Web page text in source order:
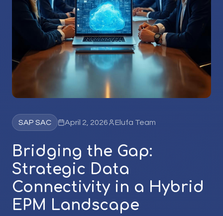
SAP SAC April 2, 2026 Elufa Team
Bridging the Gap:
Strategic Data
Connectivity in a Hybrid
EPM Landscape